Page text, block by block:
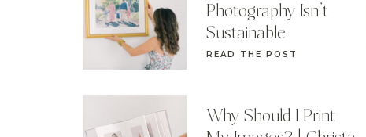
Why Should I Print
READ THE POST
Photography Isn’t
Sustainable